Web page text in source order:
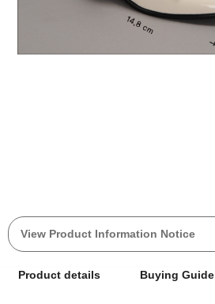
View Product Information Notice
Product details Buying Guide